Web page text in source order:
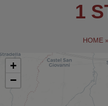
1
HOME »
+
−